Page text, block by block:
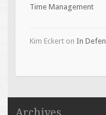
Time Management
Kim Eckerton In
Archives